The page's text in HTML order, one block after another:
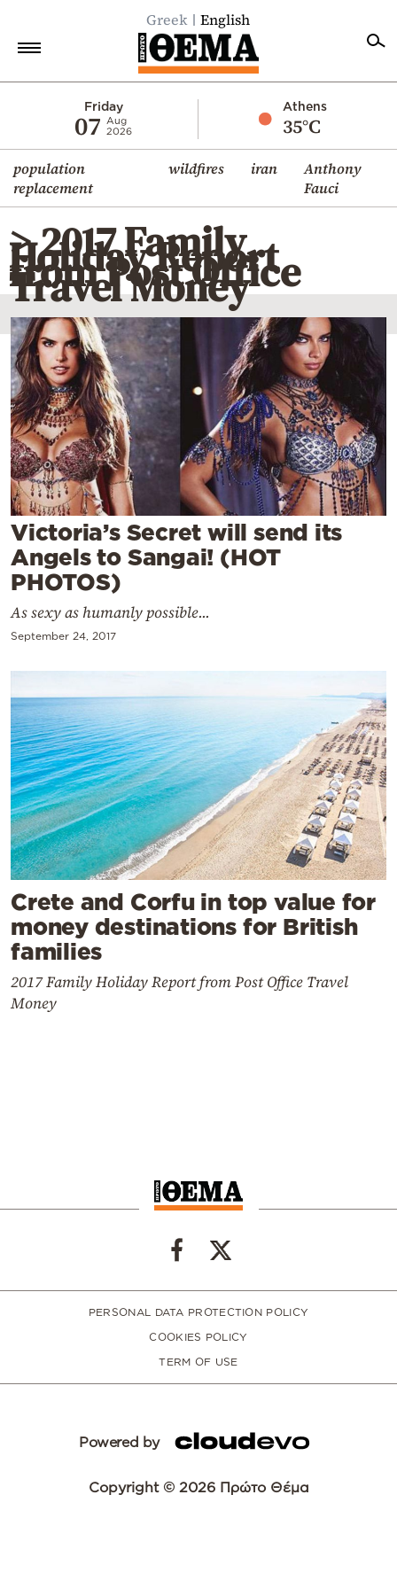
Greek English
Friday
07
Aug
2026
Athens
35°C
population
replacement
wildfires iran
Anthony
Fauci
Economy
World
Diaspora
Lifestyle
Travel
Culture
Sports
Mediterranean
Cooking
Weather
Contact
Powered
by
> 2017 Family
Holiday Report
from Post Office
Travel Money
Victoria’s Secret will send its
Angels to Sangai! (HOT
PHOTOS)
As sexy as humanly possible...
September 24, 2017
Crete and Corfu in top value for
money destinations for British
families
2017 Family Holiday Report from Post Office Travel
Money
PERSONAL DATA PROTECTION POLICY
COOKIES POLICY
TERM OF USE
Powered by
Copyright © 2026 Πρώτο Θέμα